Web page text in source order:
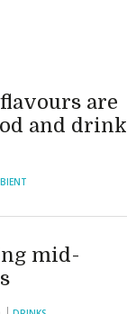
are
and drink
mid-